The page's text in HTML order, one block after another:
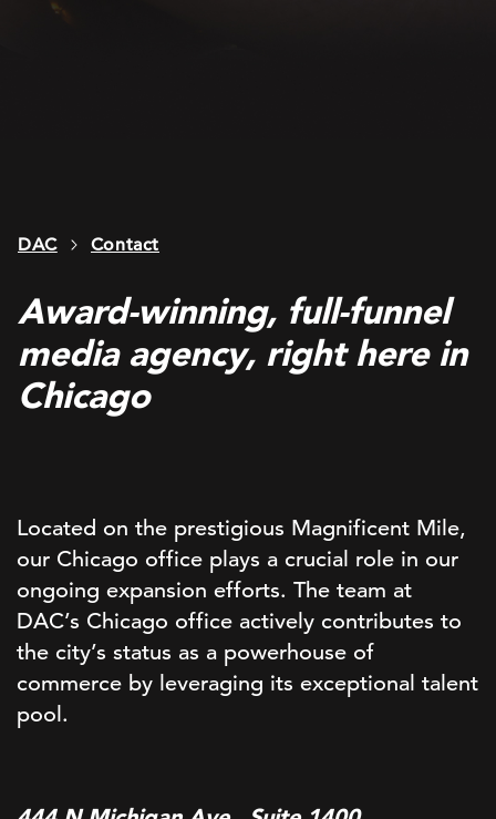
DAC Contact
Award-winning, full-funnel
media agency, right here in
Chicago
Located on the prestigious Magnificent Mile,
our Chicago office plays a crucial role in our
ongoing expansion efforts. The team at
DAC’s Chicago office actively contributes to
the city’s status as a powerhouse of
commerce by leveraging its exceptional talent
pool.